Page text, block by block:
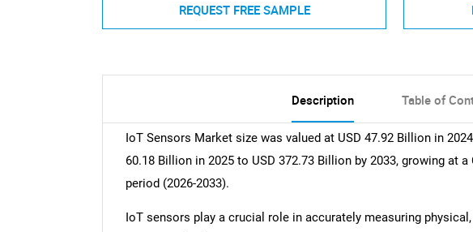
REQUEST FREE SAMPLE
Description Table of
IoT Sensors Market size was valued at USD 47.92 Billion in
60.18 Billion in 2025 to USD 372.73 Billion by 2033, growing at
period (2026-2033).
IoT sensors play a crucial role in accurately measuring